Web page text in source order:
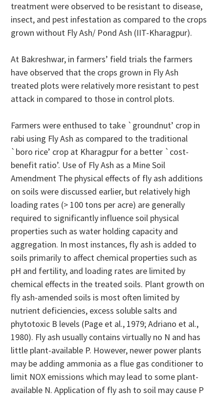
treatment were observed to be resistant to disease,
insect, and pest infestation as compared to the crops
grown without Fly Ash/ Pond Ash (IIT-Kharagpur).
At Bakreshwar, in farmers’ field trials the farmers
have observed that the crops grown in Fly Ash
treated plots were relatively more resistant to pest
attack in compared to those in control plots.
Farmers were enthused to take `groundnut’ crop in
rabi using Fly Ash as compared to the traditional
`boro rice’ crop at Kharagpur for a better `cost-
benefit ratio’. Use of Fly Ash as a Mine Soil
Amendment The physical effects of fly ash additions
on soils were discussed earlier, but relatively high
loading rates (> 100 tons per acre) are generally
required to significantly influence soil physical
properties such as water holding capacity and
aggregation. In most instances, fly ash is added to
soils primarily to affect chemical properties such as
pH and fertility, and loading rates are limited by
chemical effects in the treated soils. Plant growth on
fly ash-amended soils is most often limited by
nutrient deficiencies, excess soluble salts and
phytotoxic B levels (Page et al., 1979; Adriano et al.,
1980). Fly ash usually contains virtually no N and has
little plant-available P. However, newer power plants
may be adding ammonia as a flue gas conditioner to
limit NOX emissions which may lead to some plant-
available N. Application of fly ash to soil may cause P